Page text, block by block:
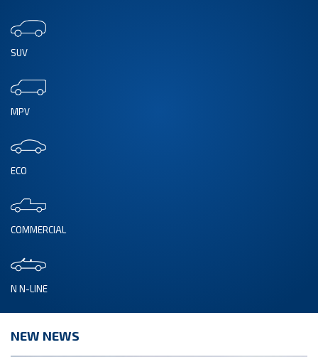
SUV
MPV
ECO
COMMERCIAL
N N-LINE
NEW NEWS